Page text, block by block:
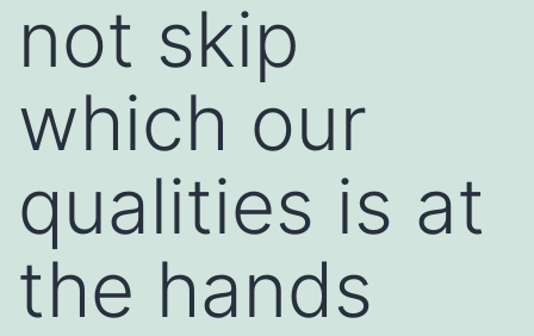
not skip
which our
qualities is at
the hands